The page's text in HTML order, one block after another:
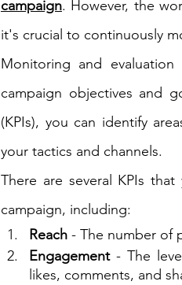
campaign. However, the
it's crucial to continuously
Monitoring and
campaign objectives and
(KPIs), you can identify
your tactics and channels.
There are several KPIs
campaign, including:
Reach - The number of
Engagement - The
likes, comments, and